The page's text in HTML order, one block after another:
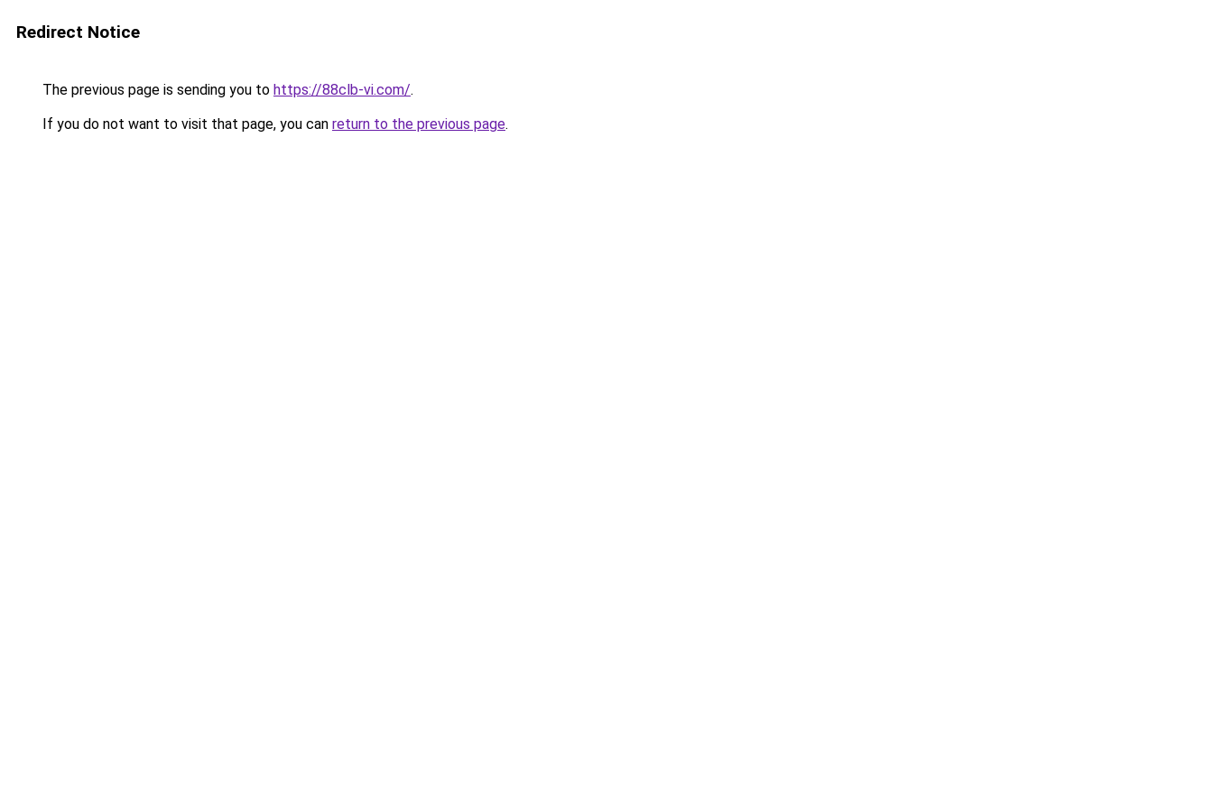
Redirect Notice
The previous page is sending you to https://88clb-vi.com/.
If you do not want to visit that page, you can return to the previous page.